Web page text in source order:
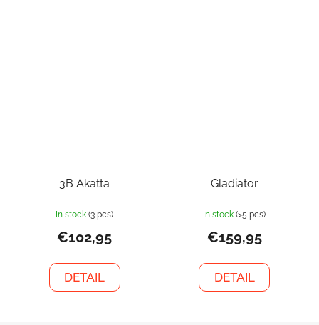
3B Akatta
In stock(3 pcs)
€102,95
DETAIL
Gladiator
In stock (>5 pcs)
€159,95
DETAIL